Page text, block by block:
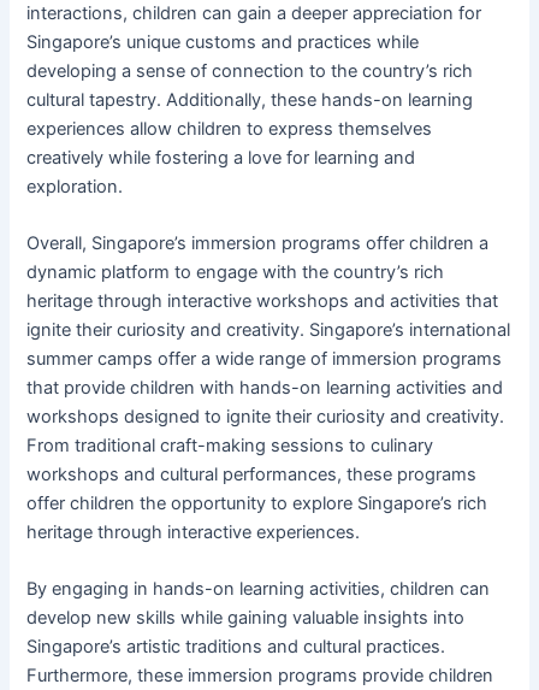
interactions, children can gain a deeper appreciation for
Singapore’s unique customs and practices while
developing a sense of connection to the country’s rich
cultural tapestry. Additionally, these hands-on learning
experiences allow children to express themselves
creatively while fostering a love for learning and
exploration.
Overall, Singapore’s immersion programs offer children a
dynamic platform to engage with the country’s rich
heritage through interactive workshops and activities that
ignite their curiosity and creativity. Singapore’s international
summer camps offer a wide range of immersion programs
that provide children with hands-on learning activities and
workshops designed to ignite their curiosity and creativity.
From traditional craft-making sessions to culinary
workshops and cultural performances, these programs
offer children the opportunity to explore Singapore’s rich
heritage through interactive experiences.
By engaging in hands-on learning activities, children can
develop new skills while gaining valuable insights into
Singapore’s artistic traditions and cultural practices.
Furthermore, these immersion programs provide children